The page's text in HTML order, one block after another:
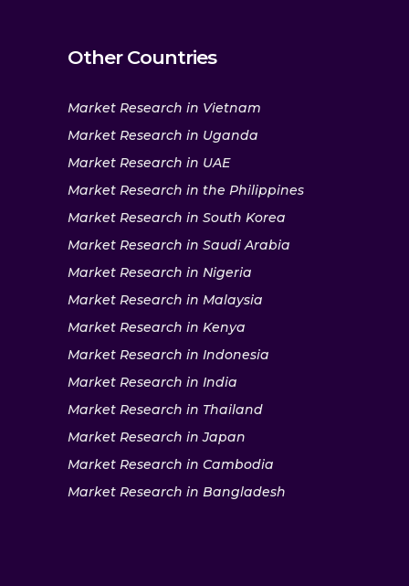
Other Countries
Market Research in Vietnam
Market Research in Uganda
Market Research in UAE
Market Research in the Philippines
Market Research in South Korea
Market Research in Saudi Arabia
Market Research in Nigeria
Market Research in Malaysia
Market Research in Kenya
Market Research in Indonesia
Market Research in India
Market Research in Thailand
Market Research in Japan
Market Research in Cambodia
Market Research in Bangladesh